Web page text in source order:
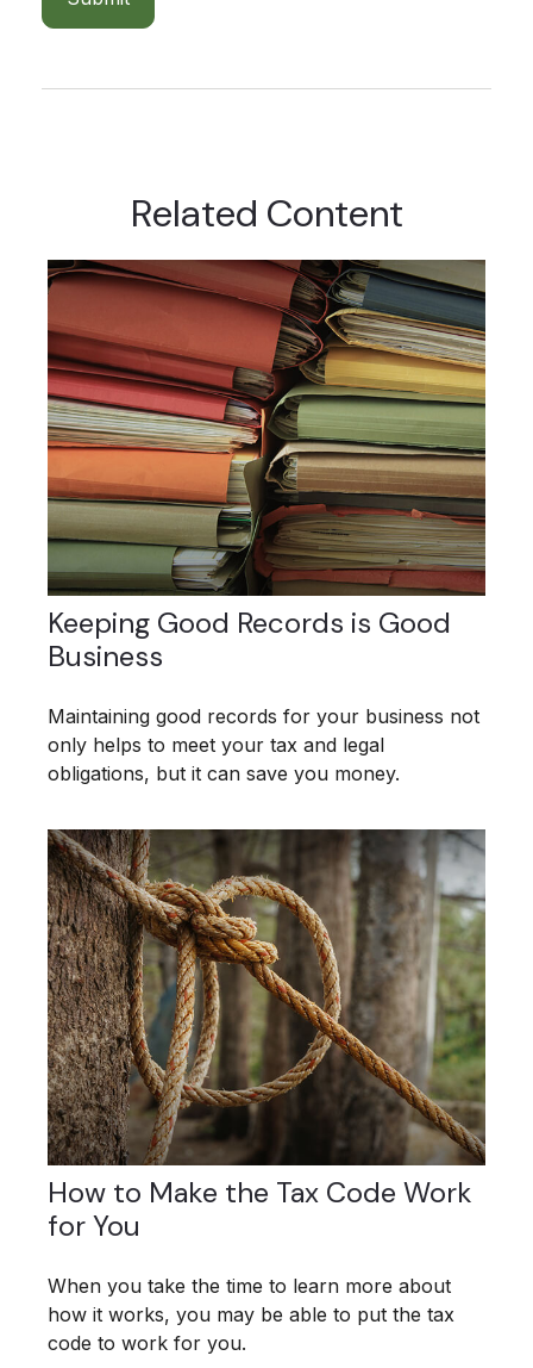
Related Content
Keeping Good Records is Good
Business
Maintaining good records for your business not
only helps to meet your tax and legal
obligations, but it can save you money.
How to Make the Tax Code Work
for You
When you take the time to learn more about
how it works, you may be able to put the tax
code to work for you.